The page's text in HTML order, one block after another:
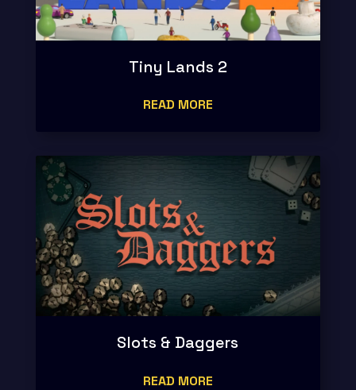
Tiny Lands 2
READ MORE
Slots & Daggers
READ MORE